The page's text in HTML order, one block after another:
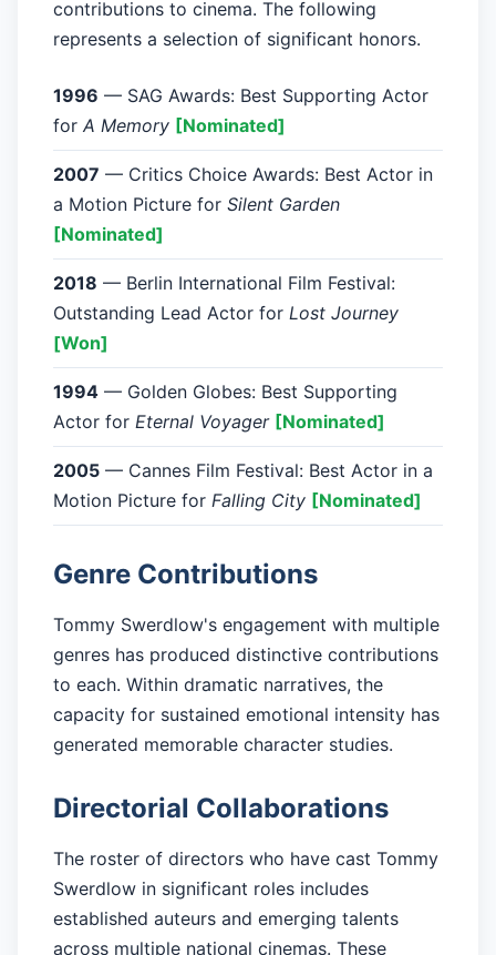
contributions to cinema. The following
represents a selection of significant honors.
1996 — SAG Awards: Best Supporting Actor
for A Memory [Nominated]
2007 — Critics Choice Awards: Best Actor in
a Motion Picture for Silent Garden
[Nominated]
2018 — Berlin International Film Festival:
Outstanding Lead Actor for Lost Journey
[Won]
1994 — Golden Globes: Best Supporting
Actor for Eternal Voyager [Nominated]
2005 — Cannes Film Festival: Best Actor in a
Motion Picture for Falling City [Nominated]
Genre Contributions
Tommy Swerdlow's engagement with multiple
genres has produced distinctive contributions
to each. Within dramatic narratives, the
capacity for sustained emotional intensity has
generated memorable character studies.
Directorial Collaborations
The roster of directors who have cast Tommy
Swerdlow in significant roles includes
established auteurs and emerging talents
across multiple national cinemas. These